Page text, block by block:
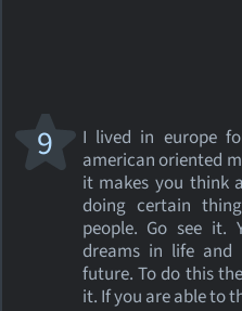
I lived in europe
american oriented
it makes you think
doing certain
people. Go see it.
dreams in life and
future. To do this
it. If you are able to
9